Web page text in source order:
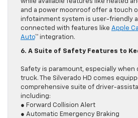
and a power moonroof offer a touch
infotainment system is user-friendly
connected with features like Apple
Auto™ integration.
6. A Suite of Safety Features to
Safety is paramount, especially
truck. The Silverado HD comes
comprehensive suite of driver-
including:
● Forward Collision Alert
● Automatic Emergency Braking